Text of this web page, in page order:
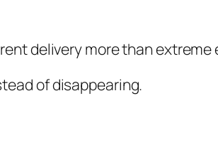
delivery more than extreme
of disappearing.